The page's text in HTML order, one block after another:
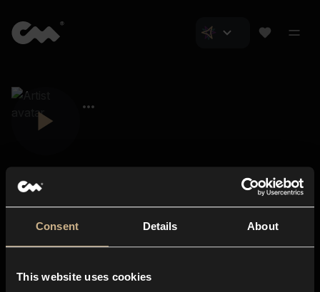
Consent Details About
This website uses cookies
About us